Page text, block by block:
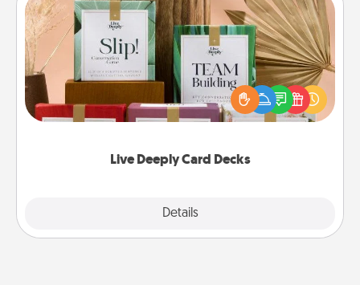
Live Deeply Card Decks
Details
Live Deeply Card Decks
Create new memories with your loved ones using
the best-selling Live Deeply card decks! Need a
good laugh? Try Slip! Run out of stories to share?
Life Stories has got you covered. Explore topics